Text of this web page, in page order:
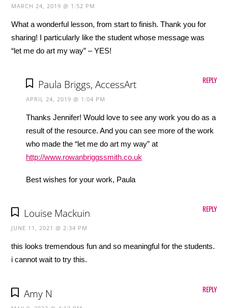
MARCH 24, 2019 @ 1:52 PM
What a wonderful lesson, from start to finish. Thank you for
sharing! I particularly like the student whose message was
“let me do art my way” – YES!
Paula Briggs, AccessArt
APRIL 24, 2019 @ 1:04 PM
Thanks Jennifer! Would love to see any work you do as a
result of the resource. And you can see more of the work
who made the “let me do art my way” at
http://www.rowanbriggssmith.co.uk
Best wishes for your work, Paula
REPLY
Louise Mackuin
JUNE 11, 2021 @ 2:34 PM
this looks tremendous fun and so meaningful for the students.
i cannot wait to try this.
REPLY
Amy N REPLY